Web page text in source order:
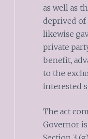
as well as
deprived of
likewise
private
benefit,
to the
interested
The act
Governor